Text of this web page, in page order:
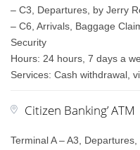
– C3, Departures, by Jerry
– C6, Arrivals, Baggage
Security
Hours: 24 hours, 7 days a
Services: Cash withdrawal,
Citizen Banking’ ATM
Terminal A – A3,